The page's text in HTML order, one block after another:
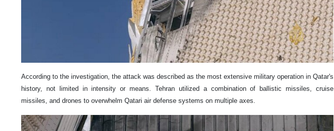
According to the investigation, the attack was described as the most extensive military operation in Qatar's
history, not limited in intensity or means. Tehran utilized a combination of ballistic missiles, cruise
missiles, and drones to overwhelm Qatari air defense systems on multiple axes.